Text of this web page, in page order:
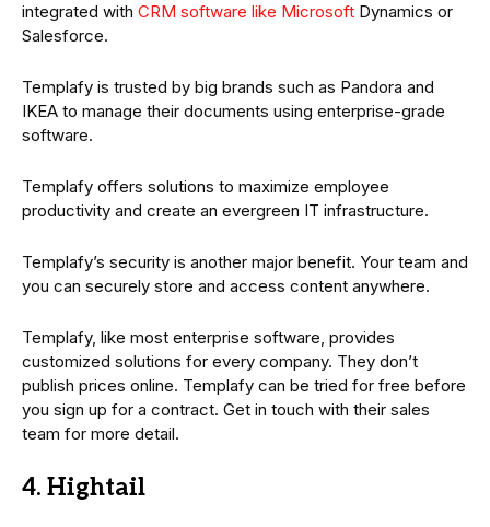
integrated with CRM software like Microsoft Dynamics or
Salesforce.
Templafy is trusted by big brands such as Pandora and
IKEA to manage their documents using enterprise-grade
software.
Templafy offers solutions to maximize employee
productivity and create an evergreen IT infrastructure.
Templafy’s security is another major benefit. Your team and
you can securely store and access content anywhere.
Templafy, like most enterprise software, provides
customized solutions for every company. They don’t
publish prices online. Templafy can be tried for free before
you sign up for a contract. Get in touch with their sales
team for more detail.
4. Hightail